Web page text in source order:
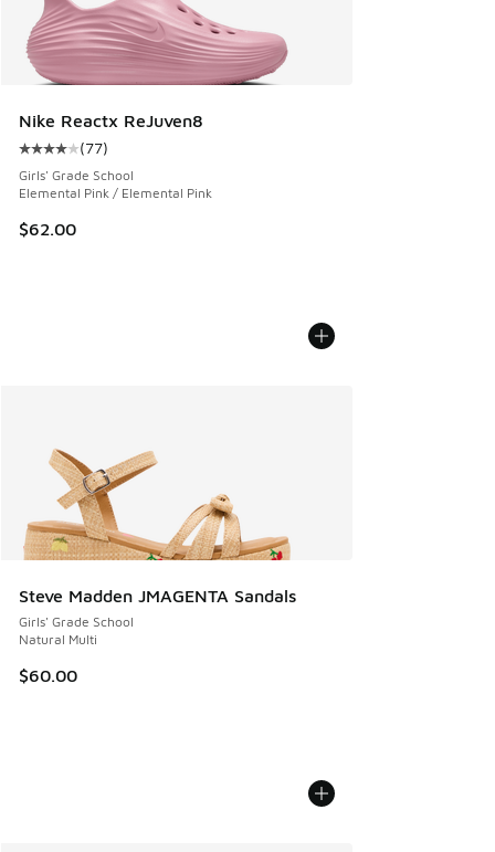
Nike Reactx ReJuven8
Average customer rating - [4 out of 5 stars], 77 reviews
(77)
Girls' Grade School
Elemental Pink / Elemental Pink
$62.00
Steve Madden JMAGENTA Sandals
Girls' Grade School
Natural Multi
$60.00